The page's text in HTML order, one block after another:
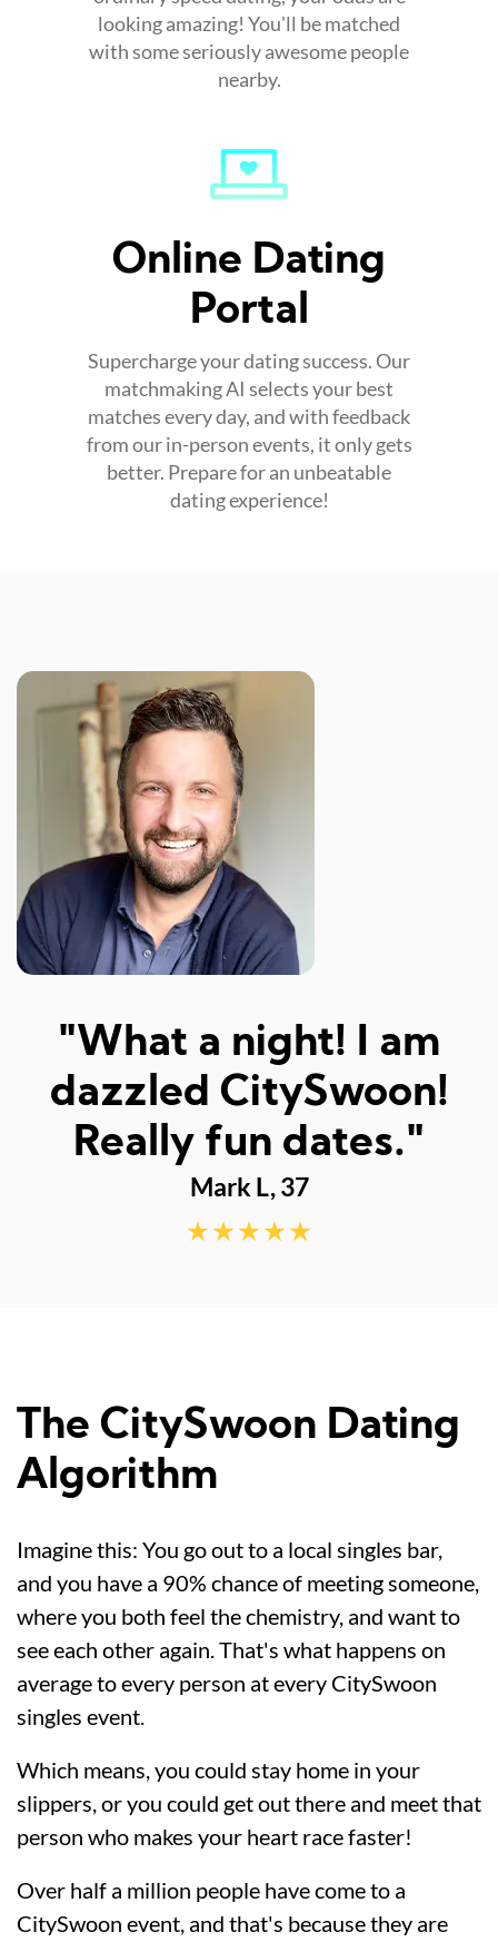
looking amazing! You'll be matched
with some seriously awesome people
nearby.
Online Dating
Portal
Supercharge your dating success. Our
matchmaking AI selects your best
matches every day, and with feedback
from our in-person events, it only gets
better. Prepare for an unbeatable
dating experience!
"Met the best man
ever - thank you"
Lachlan M, 23
The CitySwoon Dating
Algorithm
Imagine this: You go out to a local singles bar,
and you have a 90% chance of meeting someone,
where you both feel the chemistry, and want to
see each other again. That's what happens on
average to every person at every CitySwoon
singles event.
Which means, you could stay home in your
slippers, or you could get out there and meet that
person who makes your heart race faster!
Over half a million people have come to a
CitySwoon event, and that's because they are